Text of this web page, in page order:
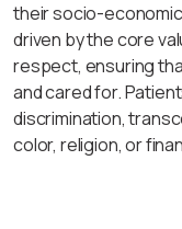
their socio-
driven by the core
respect, ensuring
and cared for.
discrimination,
color, religion, or